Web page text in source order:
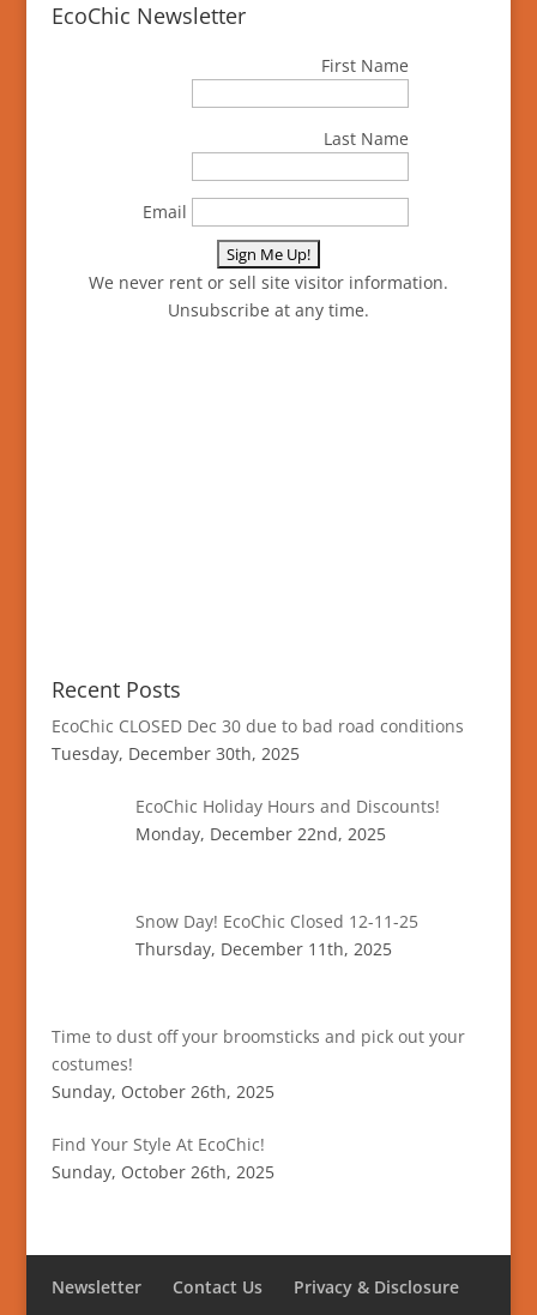
EcoChic Newsletter
First Name
Last Name
Email
We never rent or sell site visitor information.
Unsubscribe at any time.
Recent Posts
EcoChic CLOSED Dec 30 due to bad road conditions
Tuesday, December 30th, 2025
EcoChic Holiday Hours and Discounts!
Monday, December 22nd, 2025
Snow Day! EcoChic Closed 12-11-25
Thursday, December 11th, 2025
Time to dust off your broomsticks and pick out your
costumes!
Sunday, October 26th, 2025
Find Your Style At EcoChic!
Sunday, October 26th, 2025
Newsletter Contact Us Privacy & Disclosure